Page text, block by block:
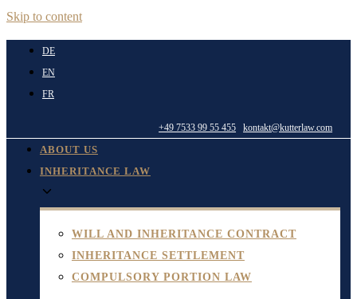
Skip to content
DE
EN
FR
+49 7533 99 55 455 kontakt@kutterlaw.com
ABOUT US
INHERITANCE LAW
WILL AND INHERITANCE CONTRACT
INHERITANCE SETTLEMENT
COMPULSORY PORTION LAW